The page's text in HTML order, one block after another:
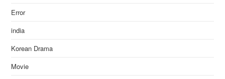
Error
india
Korean Drama
Movie